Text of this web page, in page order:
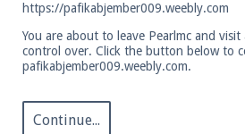
Be sure to Like our page on
facebook.com/Pearlmc.Net
https://pafikabjember009.weebly.com
You are about to leave Pearlmc and visit
control over. Click the button below to
pafikabjember009.weebly.com.
Continue...